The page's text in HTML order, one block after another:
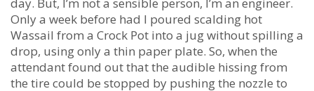
Only a week before had I poured scalding hot
Wassail from a Crock Pot into a jug without spilling a
drop, using only a thin paper plate. So, when the
attendant found out that the audible hissing from
the tire could be stopped by pushing the nozzle to